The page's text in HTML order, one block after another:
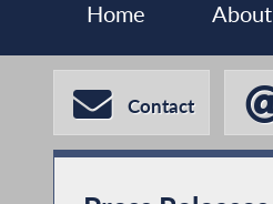
Home About
Contact